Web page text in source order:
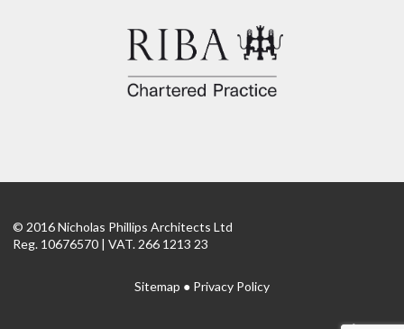
© 2016 Nicholas Phillips Architects Ltd
Reg. 10676570 | VAT. 266 1213 23
Sitemap ● Privacy Policy